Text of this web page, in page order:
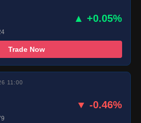
▲ +0.05%
Trade Now
11:00
▼ -0.46%